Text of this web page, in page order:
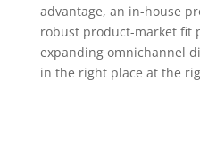
advantage, an in-house
robust product-market fit
expanding omnichannel
in the right place at the